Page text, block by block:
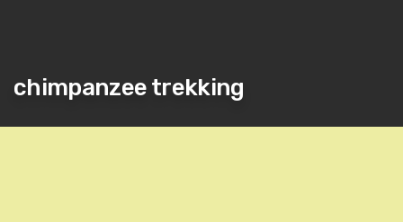
chimpanzee trekking